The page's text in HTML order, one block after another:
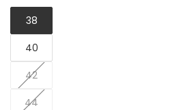
38
40
42
44